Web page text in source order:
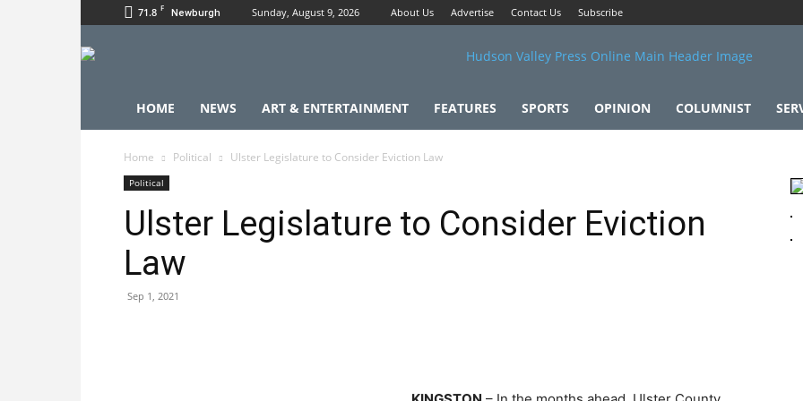
71.8 F Newburgh Sunday, August 9, 2026 About Us Advertise Contact Us Subscribe
HOME NEWS ART & ENTERTAINMENT FEATURES SPORTS OPINION COLUMNIST
Home Political Ulster Legislature to Consider Eviction Law
Political
Ulster Legislature to Consider Eviction
Law
Sep 1, 2021